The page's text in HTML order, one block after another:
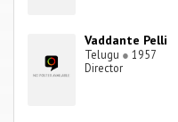
Vaddante Pelli
Telugu ● 1957
Director